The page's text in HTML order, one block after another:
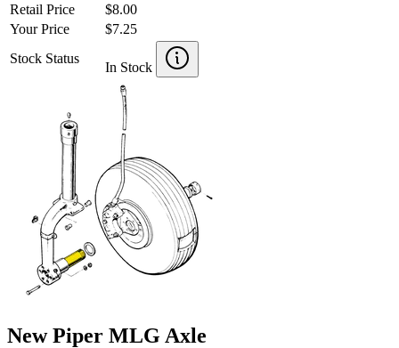
Retail Price
$8.00
Your Price
$7.25
Stock Status
In Stock
New Piper MLG Axle